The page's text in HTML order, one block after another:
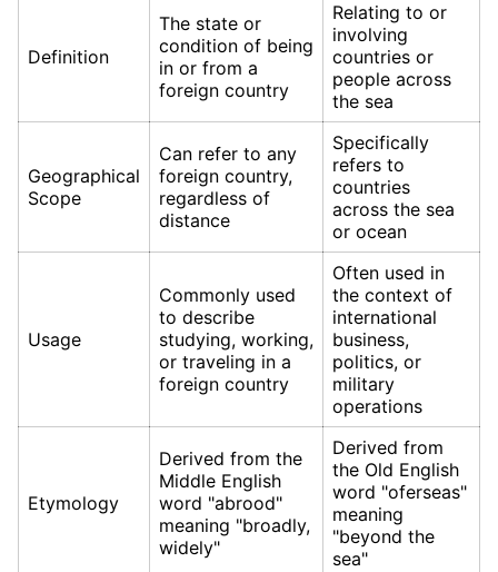
Definition
The state or
condition of being
in or from a
foreign country
Relating to or
involving
countries or
people across
the sea
Geographical
Scope
Can refer to any
foreign country,
regardless of
distance
Specifically
refers to
countries
across the sea
or ocean
Usage
Commonly used
to describe
studying, working,
or traveling in a
foreign country
Often used in
the context of
international
business,
politics, or
military
operations
Etymology
Derived from the
Middle English
word "abrood"
meaning "broadly,
widely"
Derived from
the Old English
word "oferseas"
meaning
"beyond the
sea"